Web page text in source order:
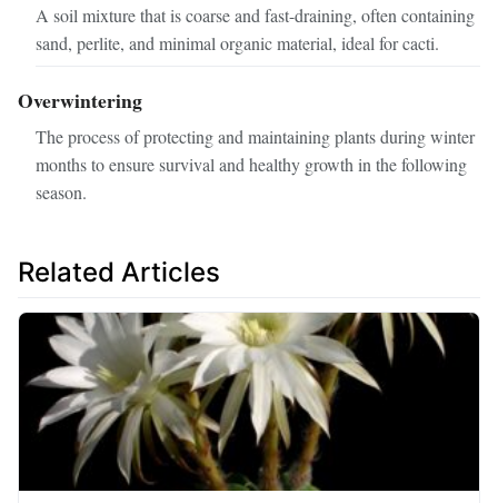
A soil mixture that is coarse and fast-draining, often containing
sand, perlite, and minimal organic material, ideal for cacti.
Overwintering
The process of protecting and maintaining plants during winter
months to ensure survival and healthy growth in the following
season.
Related Articles